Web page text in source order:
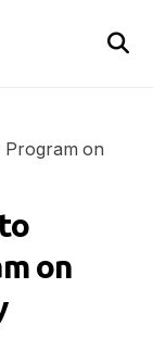
Program on
on